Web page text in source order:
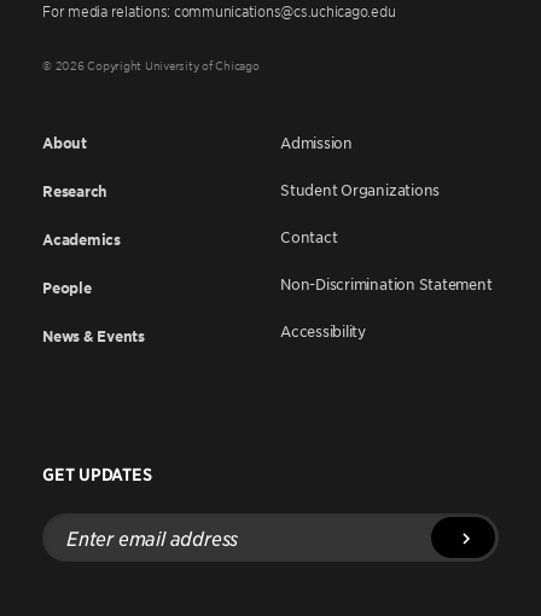
For media relations: communications@cs.uchicago.edu
© 2026 Copyright University of Chicago
About
Research
Academics
People
News & Events
Admission
Student Organizations
Contact
Non-Discrimination Statement
Accessibility
GET UPDATES
Enter
email
address